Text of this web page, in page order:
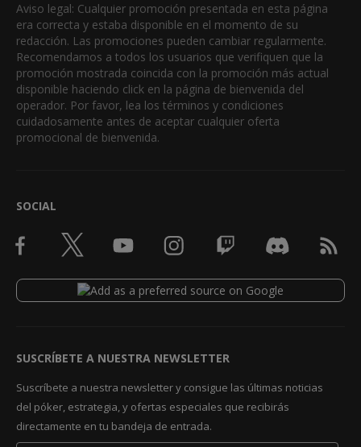
Aviso legal: Cualquier promoción presentada en esta página
era correcta y estaba disponible en el momento de su
redacción. Las promociones pueden cambiar regularmente.
Recomendamos a todos los usuarios que verifiquen que la
promoción mostrada coincida con la promoción más actual
disponible haciendo click en la página de bienvenida del
operador. Por favor, lea los términos y condiciones
cuidadosamente antes de aceptar cualquier oferta
promocional de bienvenida.
SOCIAL
SUSCRÍBETE A NUESTRA NEWSLETTER
Suscríbete a nuestra newsletter y consigue las últimas noticias
del póker, estrategia, y ofertas especiales que recibirás
directamente en tu bandeja de entrada.